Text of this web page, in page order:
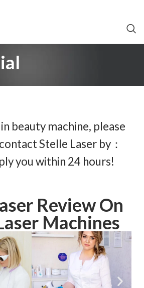
beauty machine, please
Stelle Laser by：
you within 24 hours!
Review On
Machines